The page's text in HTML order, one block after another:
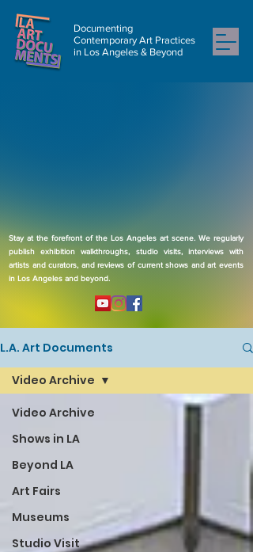
Documenting
Contemporary Art Practices
in Los Angeles & Beyond
Stay at the forefront of the Los Angeles art scene. We regularly
publish exhibition walkthroughs, studio visits, interviews with
artists and curators, and reviews of current shows and art events
in Los Angeles and beyond.
L.A. Art Documents
Video Archive
Shows in LA
Beyond LA
Art Fairs
Museums
Studio Visit
Video Archive